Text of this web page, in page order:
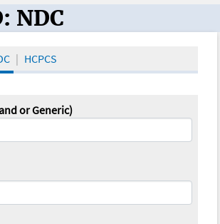
the Oncology Toolbox
NDC
HCPCS
or Generic)